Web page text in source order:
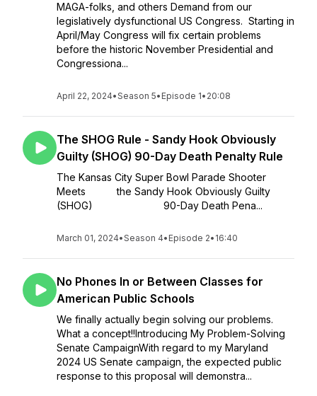
MAGA-folks, and others Demand from our
legislatively dysfunctional US Congress. Starting in
April/May Congress will fix certain problems
before the historic November Presidential and
Congressiona...
April 22, 2024•Season 5• Episode 1• 20:08
The SHOG Rule - Sandy Hook Obviously
Guilty (SHOG) 90-Day Death Penalty Rule
The Kansas City Super Bowl Parade Shooter
Meets the Sandy Hook Obviously Guilty
(SHOG) 90-Day Death Pena...
March 01, 2024•Season 4• Episode 2• 16:40
No Phones In or Between Classes for
American Public Schools
We finally actually begin solving our problems.
What a concept!!Introducing My Problem-Solving
Senate CampaignWith regard to my Maryland
2024 US Senate campaign, the expected public
response to this proposal will demonstra...